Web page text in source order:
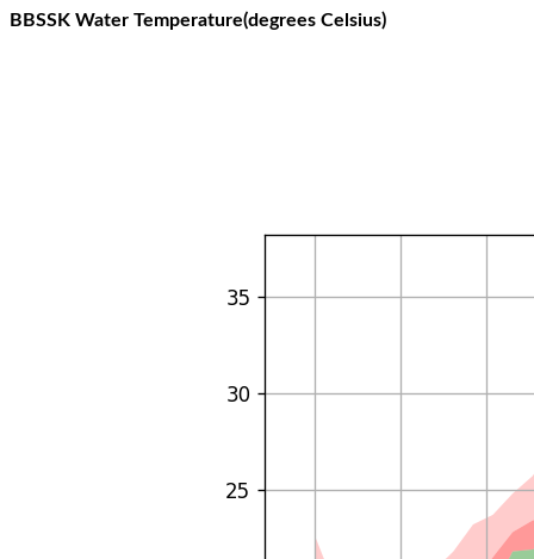
BBSSK Water Temperature(degrees Celsius)